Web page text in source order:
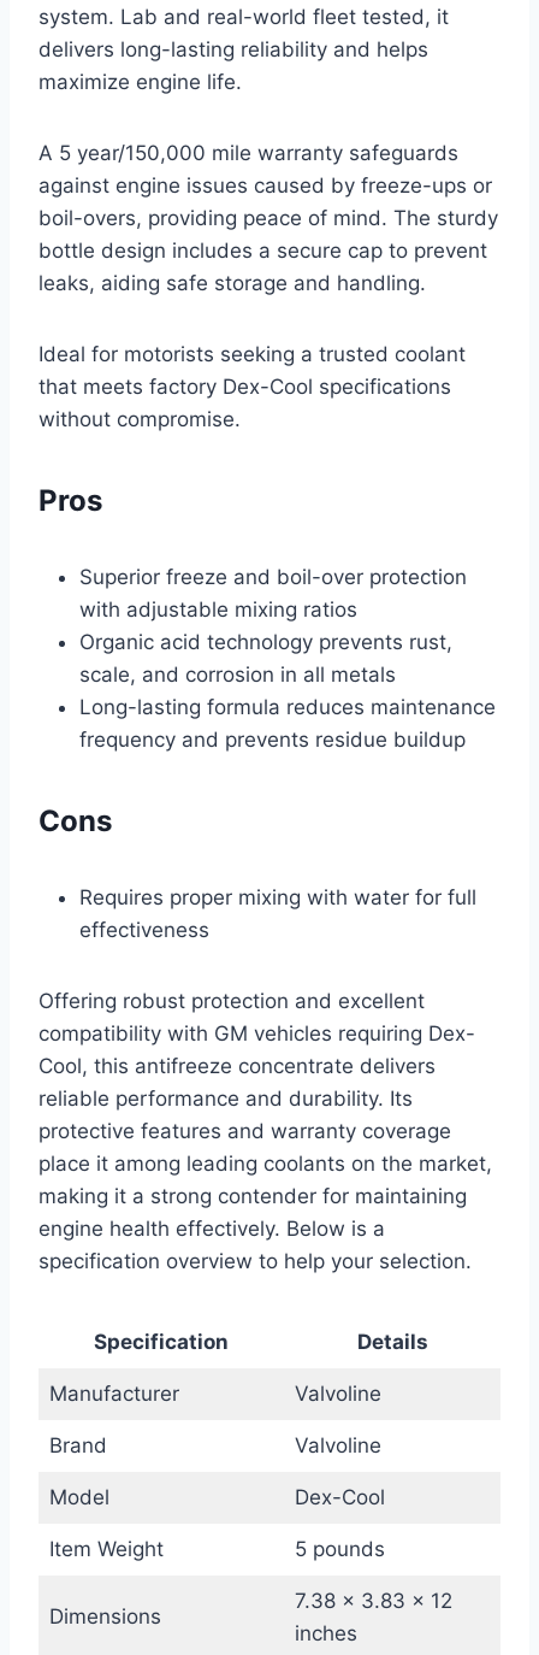
system. Lab and real-world fleet tested, it
delivers long-lasting reliability and helps
maximize engine life.
A 5 year/150,000 mile warranty safeguards
against engine issues caused by freeze-ups or
boil-overs, providing peace of mind. The sturdy
bottle design includes a secure cap to prevent
leaks, aiding safe storage and handling.
Ideal for motorists seeking a trusted coolant
that meets factory Dex-Cool specifications
without compromise.
Pros
Superior freeze and boil-over protection
with adjustable mixing ratios
Organic acid technology prevents rust,
scale, and corrosion in all metals
Long-lasting formula reduces maintenance
frequency and prevents residue buildup
Cons
Requires proper mixing with water for full
effectiveness
Offering robust protection and excellent
compatibility with GM vehicles requiring Dex-
Cool, this antifreeze concentrate delivers
reliable performance and durability. Its
protective features and warranty coverage
place it among leading coolants on the market,
making it a strong contender for maintaining
engine health effectively. Below is a
specification overview to help your selection.
Specification Details
Manufacturer Valvoline
Brand Valvoline
Model Dex-Cool
Item Weight 5 pounds
Dimensions
7.38 x 3.83 x 12
inches